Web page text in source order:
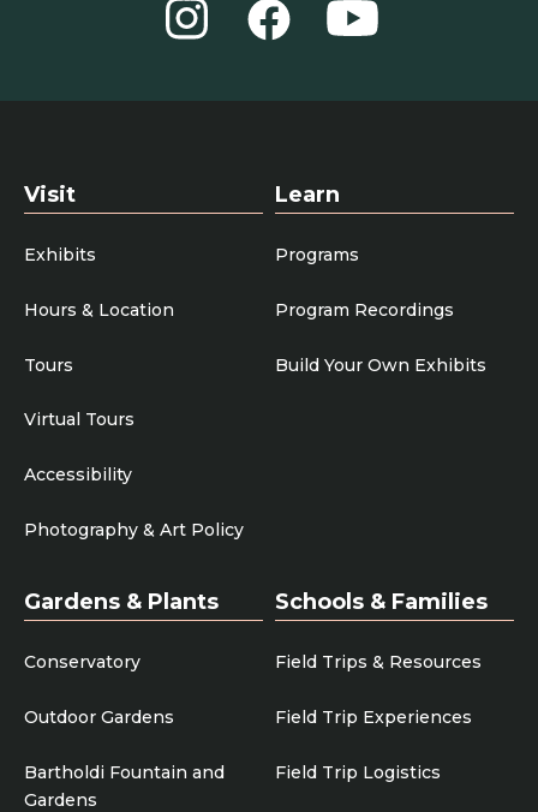
InstagramFacebookYouTube
Visit
Exhibits
Hours & Location
Tours
Virtual Tours
Accessibility
Photography & Art Policy
Learn
Programs
Program Recordings
Build Your Own Exhibits
Gardens & Plants
Conservatory
Outdoor Gardens
Bartholdi Fountain and
Gardens
Schools & Families
Field Trips & Resources
Field Trip Experiences
Field Trip Logistics